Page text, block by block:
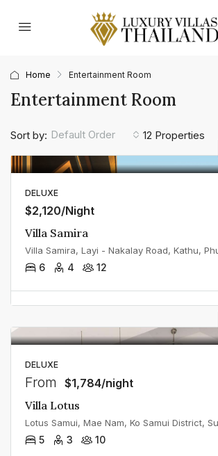
Home Entertainment Room
Entertainment Room
12 Properties
Sort by: Default Order
DELUXE
$2,120/Night
Villa Samira
6 4 12
DELUXE
From
$1,784/night
Villa Lotus
5 3 10